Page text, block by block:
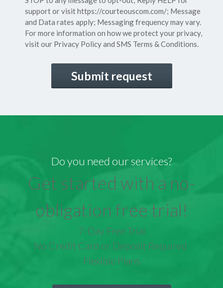
support or visithttps://courteouscom.com/; Message
and Data rates apply; Messaging frequency may vary.
For more information on how we protect your privacy,
visit our Privacy Policyand SMS Terms & Conditions.
Do you need our services?
Get started with a no-
obligation free trial!
7-Day Free Trial
No Credit Card or Deposit Required
Flexible Plans